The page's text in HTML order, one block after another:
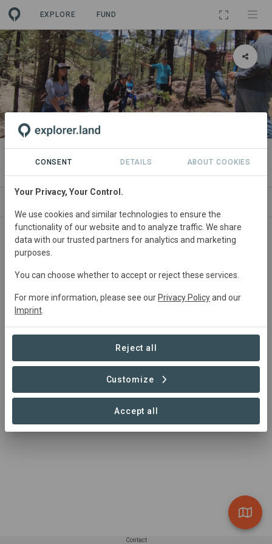
EXPLORE FUND
PROJECT
Ejido La Catedral y Sus Anexos
Mexico• chihuahua Startedin January 2022
Active
Summary
The "Carbono Forestal La Catedral" project is located in
ha with a 28,631 ha activity area under Improved Forest
Management (IFM) practices
Read more
Contact
CONSENT DETAILS ABOUT COOKIES
Your Privacy, Your Control.
We use cookies and similar technologies to ensure the
functionality of our website and to analyze traffic. We share
data with our trusted partners for analytics and marketing
purposes.
You can choose whether to accept or reject these services.
For more information, please see our Privacy Policyand our
Imprint
Reject all
Customize
Accept all